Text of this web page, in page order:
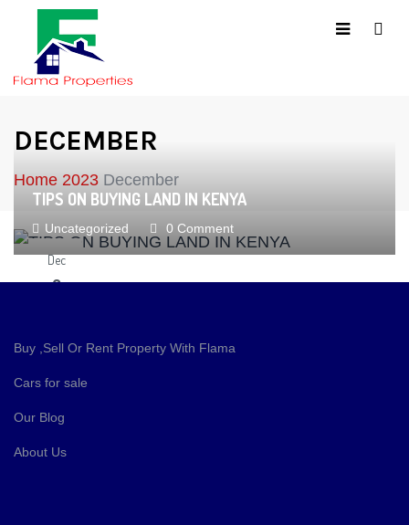
DECEMBER
Home 2023 December
Dec
9
TIPS ON BUYING LAND IN KENYA
Uncategorized 0 Comment
Buy ,Sell Or Rent Property With Flama
Cars for sale
Our Blog
About Us